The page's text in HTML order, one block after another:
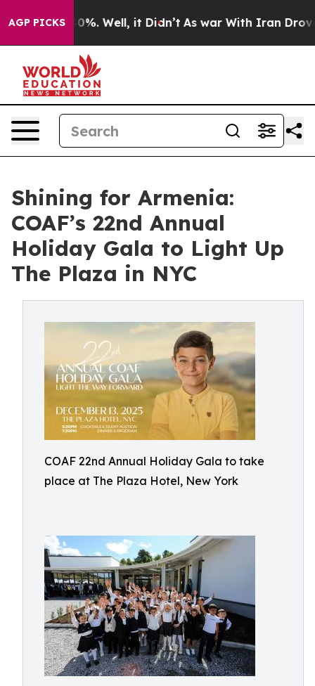
AGP PICKS40%. Well, it Didn’t As war With Iran Drove oil
Shining for Armenia:
COAF’s 22nd Annual
Holiday Gala to Light Up
The Plaza in NYC
COAF 22nd Annual Holiday Gala to take
place at The Plaza Hotel, New York